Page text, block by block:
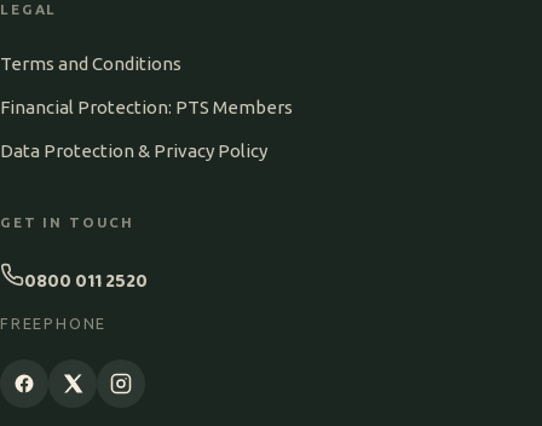
LEGAL
Terms and Conditions
Financial Protection: PTS Members
Data Protection & Privacy Policy
GET IN TOUCH
0800 011 2520
FREEPHONE